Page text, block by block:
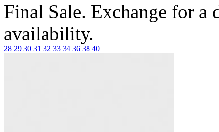
Final Sale. Exchange for a
availability.
28 29 30 31 32 33 34 36 38 40